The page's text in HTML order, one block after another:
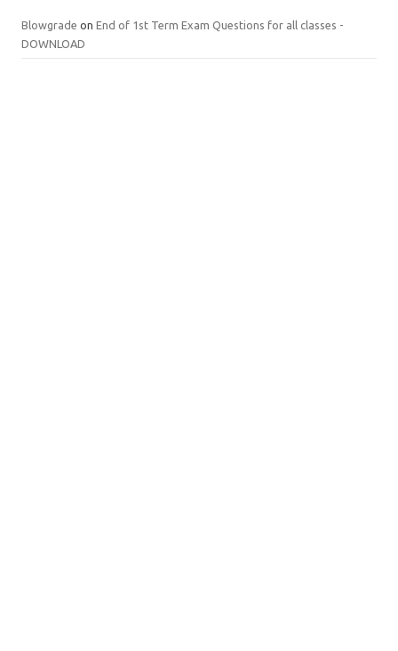
Blowgrade on End of 1st Term Exam Questions for all classes -
DOWNLOAD